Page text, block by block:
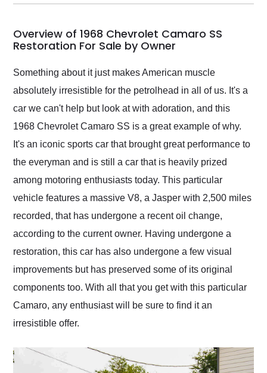
my car shipped to me
busiest shipping
weekend of the year.
and highly recommend
their shipping service
as well.
Overview of 1968 Chevrolet Camaro SS
Restoration For Sale by Owner
Something about it just makes American muscle
absolutely irresistible for the petrolhead in all of us. It's a
car we can't help but look at with adoration, and this
1968 Chevrolet Camaro SS is a great example of why.
It's an iconic sports car that brought great performance to
the everyman and is still a car that is heavily prized
among motoring enthusiasts today. This particular
vehicle features a massive V8, a Jasper with 2,500 miles
recorded, that has undergone a recent oil change,
according to the current owner. Having undergone a
restoration, this car has also undergone a few visual
improvements but has preserved some of its original
components too. With all that you get with this particular
Camaro, any enthusiast will be sure to find it an
irresistible offer.